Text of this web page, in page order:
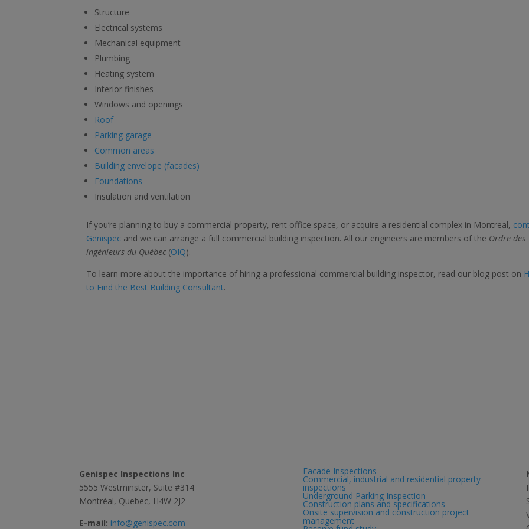
Structure
Electrical systems
Mechanical equipment
Plumbing
Heating system
Interior finishes
Windows and openings
Roof
Parking garage
Common areas
Building envelope (facades)
Foundations
Insulation and ventilation
If you’re planning to buy a commercial property, rent office space, or acquire a residential complex in Montreal,
Genispec and we can arrange a full commercial building inspection. All our engineers are members of the Ordre des
ingénieurs du Québec (OIQ).
To learn more about the importance of hiring a professional commercial building inspector, read our blog post on
to Find the Best Building Consultant.
Genispec Inspections Inc
5555 Westminster, Suite #314
Montréal, Quebec, H4W 2J2
E-mail: info@genispec.com
Facade Inspections
Commercial, industrial and residential property
inspections
Underground Parking Inspection
Construction plans and specifications
Onsite supervision and construction project
management